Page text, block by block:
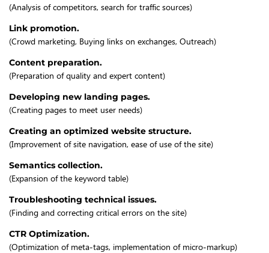
(Analysis of competitors, search for traffic sources)
Link promotion.
(Crowd marketing, Buying links on exchanges, Outreach)
Content preparation.
(Preparation of quality and expert content)
Developing new landing pages.
(Creating pages to meet user needs)
Creating an optimized website structure.
(Improvement of site navigation, ease of use of the site)
Semantics collection.
(Expansion of the keyword table)
Troubleshooting technical issues.
(Finding and correcting critical errors on the site)
CTR Optimization.
(Optimization of meta-tags, implementation of micro-markup)